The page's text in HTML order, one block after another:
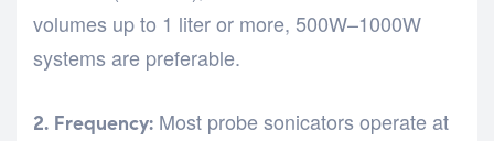
volumes up to 1 liter or more, 500W–1000W
systems are preferable.
2. Frequency: Most probe sonicators operate at